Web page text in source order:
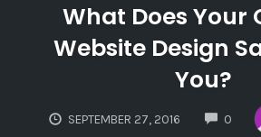
What Does Your
Website Design
You?
SEPTEMBER 27, 2016 0